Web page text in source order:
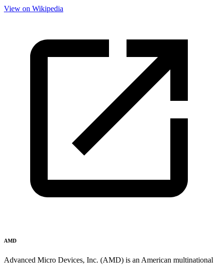
View on Wikipedia
AMD
Advanced Micro Devices, Inc. (AMD) is an American multinational